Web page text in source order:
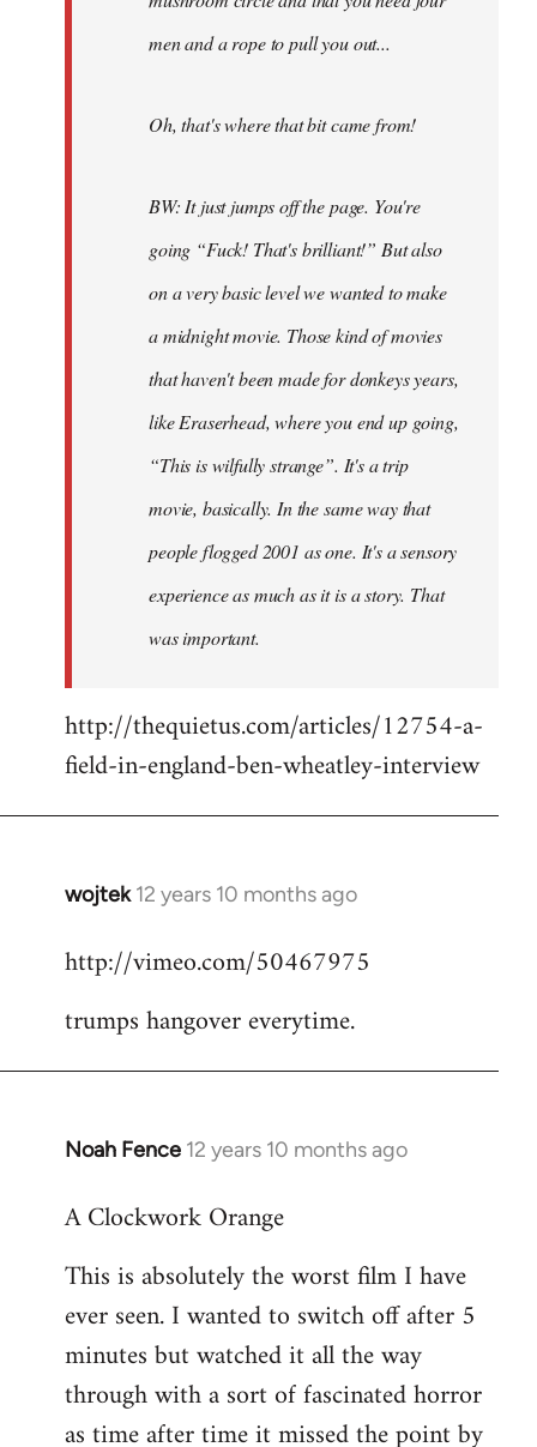
men and a rope to pull you out...
Oh, that's where that bit came from!
BW: It just jumps off the page. You're
going “Fuck! That's brilliant!” But also
on a very basic level we wanted to make
a midnight movie. Those kind of movies
that haven't been made for donkeys years,
like Eraserhead, where you end up going,
“This is wilfully strange”. It's a trip
movie, basically. In the same way that
people flogged 2001 as one. It's a sensory
experience as much as it is a story. That
was important.
http://thequietus.com/articles/12754-a-
field-in-england-ben-wheatley-interview
wojtek 12 years 10 months ago
In
to
by
http://vimeo.com/50467975
trumps hangover everytime.
Noah Fence 12 years 10 months ago
In
to
by
libcom.org
A Clockwork Orange
This is absolutely the worst film I have
ever seen. I wanted to switch off after 5
minutes but watched it all the way
through with a sort of fascinated horror
as time after time it missed the point by